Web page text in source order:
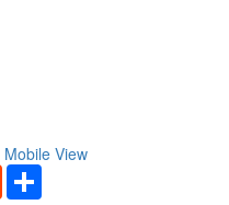
Mobile View
Reddit